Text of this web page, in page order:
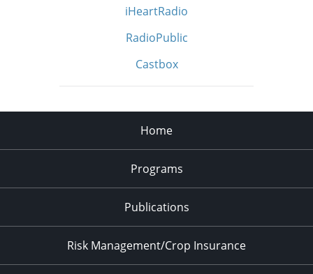
iHeartRadio
RadioPublic
Castbox
Home
Programs
Publications
Risk Management/Crop Insurance